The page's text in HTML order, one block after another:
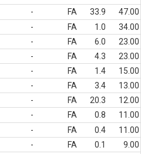
- FA 33.9
47.00
- FA 1.0
34.00
- FA 6.0
23.00
- FA 4.3
23.00
- FA 1.4
15.00
- FA 3.4
13.00
- FA 20.3
12.00
- FA 0.8
11.00
- FA 0.4
11.00
- FA 0.1
9.00